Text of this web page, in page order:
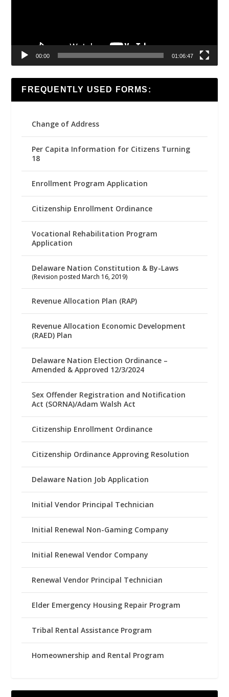
00:00 01:06:47
FREQUENTLY USED FORMS:
Change of Address
Per Capita Information for Citizens Turning
18
Enrollment Program Application
Citizenship Enrollment Ordinance
Vocational Rehabilitation Program
Application
Delaware Nation Constitution & By-Laws
(Revision posted March 16, 2019)
Revenue Allocation Plan (RAP)
Revenue Allocation Economic Development
(RAED) Plan
Delaware Nation Election Ordinance –
Amended & Approved 12/3/2024
Sex Offender Registration and Notification
Act (SORNA)/Adam Walsh Act
Citizenship Enrollment Ordinance
Citizenship Ordinance Approving Resolution
Delaware Nation Job Application
Initial Vendor Principal Technician
Initial Renewal Non-Gaming Company
Initial Renewal Vendor Company
Renewal Vendor Principal Technician
Elder Emergency Housing Repair Program
Tribal Rental Assistance Program
Homeownership and Rental Program